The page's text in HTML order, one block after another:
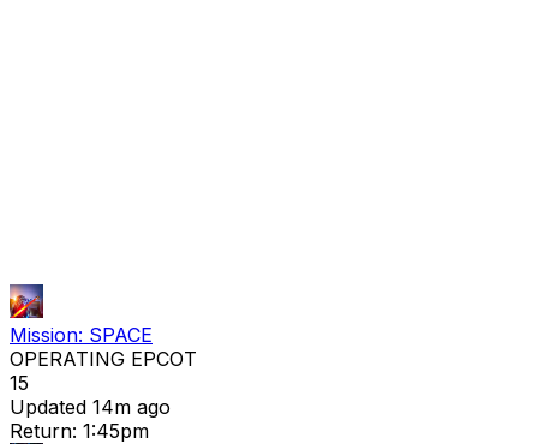
Mission: SPACE
OPERATING EPCOT
15
Updated 14m ago
Return: 1:45pm